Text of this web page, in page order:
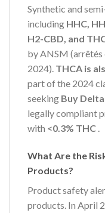
Synthetic and
including HHC,
H2-CBD, and
by ANSM (arrêtés
2024). THCA is
part of the 2024
seeking Buy
legally compliant
with <0.3% THC .
What Are the
Products?
Product safety
products. In April